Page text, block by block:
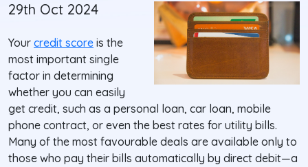
29th Oct 2024
Your credit score is the
most important single
factor in determining
whether you can easily
get credit, such as a personal loan, car loan, mobile
phone contract, or even the best rates for utility bills.
Many of the most favourable deals are available only to
those who pay their bills automatically by direct debit—a